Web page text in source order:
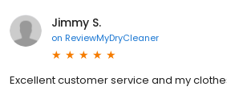
Jimmy S.
on ReviewMyDryCleaner
Excellent customer service and my